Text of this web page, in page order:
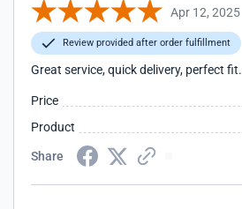
Apr 12, 2025
Review provided after order fulfillment
Great service, quick delivery, perfect fit.
Price
Product
Share